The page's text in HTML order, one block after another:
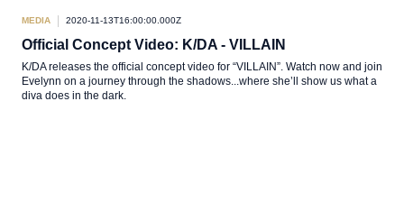
MEDIA 2020-11-13T16:00:00.000Z
Official Concept Video: K/DA - VILLAIN
K/DA releases the official concept video for “VILLAIN”. Watch now and join
Evelynn on a journey through the shadows...where she’ll show us what a
diva does in the dark.